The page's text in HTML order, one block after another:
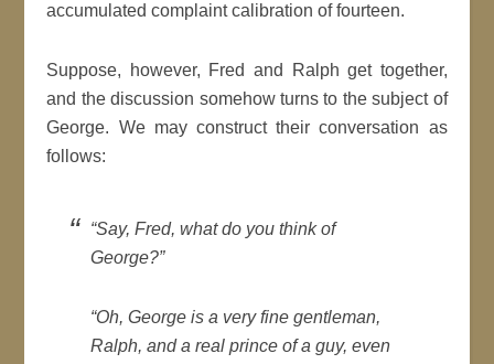
accumulated complaint calibration of fourteen.
Suppose, however, Fred and Ralph get together,
and the discussion somehow turns to the subject of
George. We may construct their conversation as
follows:
“Say, Fred, what do you think of
George?”
“Oh, George is a very fine gentleman,
Ralph, and a real prince of a guy, even